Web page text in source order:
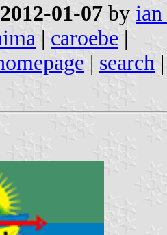
2012-01-07 by
| caroebe |
| search